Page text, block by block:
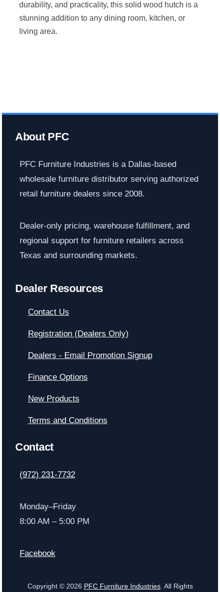
durability, and practicality, this solid wood hutch is a
stunning addition to any dining room, kitchen, or
living area.
About PFC
PFC Furniture Industries is a Dallas-based
wholesale furniture distributor serving authorized
retail furniture dealers since 2008.
Dealer-only pricing, warehouse fulfillment, and
regional support for furniture retailers across
Texas and surrounding markets.
Dealer Resources
Contact Us
Registration (Dealers Only)
Dealers - Email Promotion Signup
Finance Options
New Products
Terms and Conditions
Contact
(972) 231-7732
Monday–Friday
8:00 AM – 5:00 PM
Facebook
Copyright © 2026 PFC Furniture Industries. All Rights